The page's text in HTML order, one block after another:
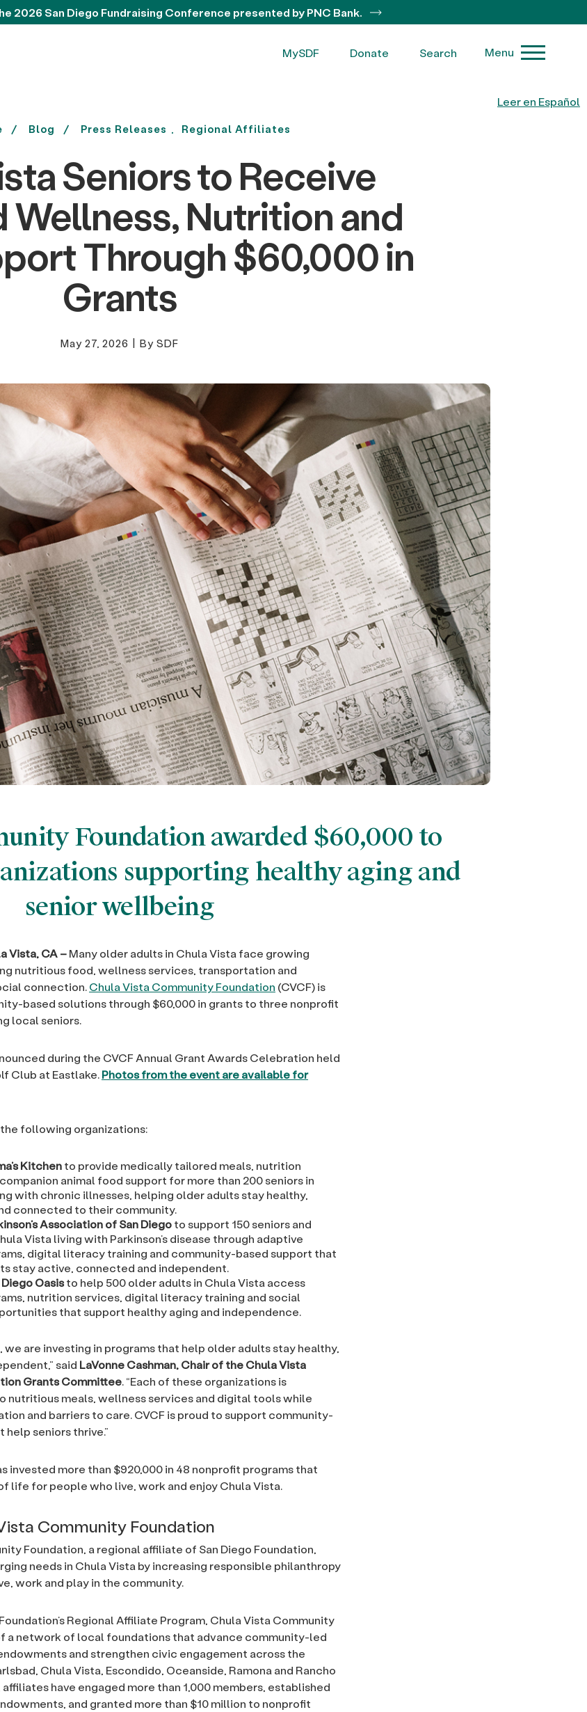
Leer en Español
2026 San Diego Fundraising Conference presented by PNC Bank.
MySDF Donate Search Menu
Blog Press Releases Regional Affiliates
Seniors to Receive
Wellness, Nutrition and
Through $60,000 in
Grants
May 27, 2026 | By SDF
Foundation awarded $60,000 to
supporting healthy aging and
senior wellbeing
Vista, CA –Many older adults in Chula Vista face growing
nutritious food, wellness services, transportation and
connection.Chula Vista Community Foundation (CVCF) is
based solutions through $60,000 in grants to three nonprofit
local seniors.
during the CVCF Annual Grant Awards Celebration held
Club at Eastlake.Photos from the event are available for
following organizations:
Kitchento provide medically tailored meals, nutrition
animal food support for more than 200 seniors in
with chronic illnesses, helping older adults stay healthy,
connected to their community.
Association of San Diegoto support 150 seniors and
Vista living with Parkinson’s disease through adaptive
digital literacy training and community-based support that
stay active, connected and independent.
Oasisto help 500 older adults in Chula Vista access
nutrition services, digital literacy training and social
that support healthy aging and independence.
we are investing in programs that help older adults stay healthy,
said LaVonne Cashman, Chair of the Chula Vista
Grants Committee. “Each of these organizations is
nutritious meals, wellness services and digital tools while
and barriers to care. CVCF is proud to support community-
seniors thrive.”
invested more than $920,000 in 48 nonprofit programs that
life for people who live, work and enjoy Chula Vista.
Community Foundation
Foundation, a regional affiliate of San Diego Foundation,
needs in Chula Vista by increasing responsible philanthropy
work and play in the community.
Regional Affiliate Program, Chula Vista Community
a network of local foundations that advance community-led
and strengthen civic engagement across the
Chula Vista, Escondido, Oceanside, Ramona and Rancho
affiliates have engaged more than 1,000 members, established
and granted more than $10 million to nonprofit